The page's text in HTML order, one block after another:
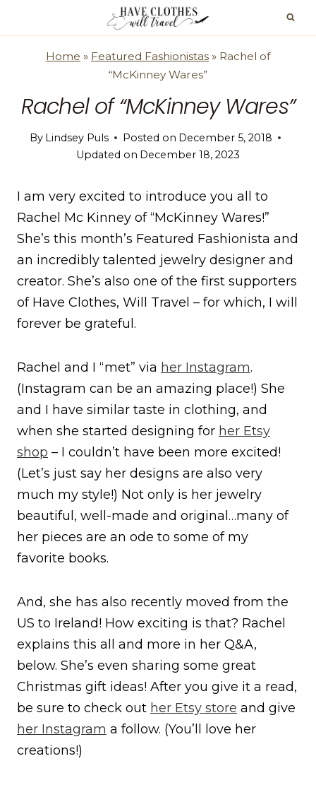
contentHome » Featured Fashionistas » Rachel of
“McKinney Wares”
Rachel of “McKinney Wares”
By Lindsey Puls Posted on December 5, 2018
Updated on December 18, 2023
I am very excited to introduce you all to
Rachel Mc Kinney of “McKinney Wares!”
She’s this month’s Featured Fashionista and
an incredibly talented jewelry designer and
creator. She’s also one of the first supporters
of Have Clothes, Will Travel – for which, I will
forever be grateful.
Rachel and I “met” via her Instagram.
(Instagram can be an amazing place!) She
and I have similar taste in clothing, and
when she started designing for her Etsy
shop – I couldn’t have been more excited!
(Let’s just say her designs are also very
much my style!) Not only is her jewelry
beautiful, well-made and original…many of
her pieces are an ode to some of my
favorite books.
And, she has also recently moved from the
US to Ireland! How exciting is that? Rachel
explains this all and more in her Q&A,
below. She’s even sharing some great
Christmas gift ideas! After you give it a read,
be sure to check out her Etsy store and give
her Instagram a follow. (You’ll love her
creations!)